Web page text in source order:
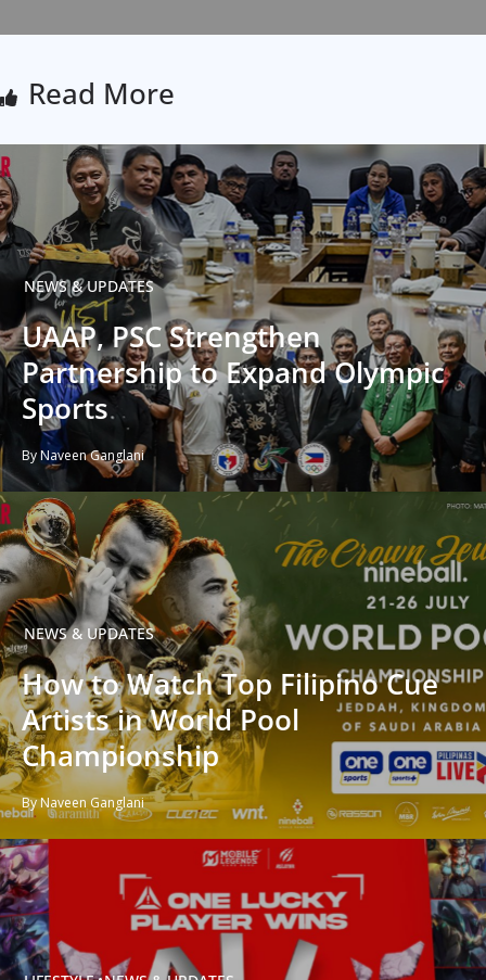
Read More
NEWS & UPDATES
UAAP, PSC Strengthen
Partnership to Expand Olympic
Sports
By Naveen Ganglani
NEWS & UPDATES
How to Watch Top Filipino Cue
Artists in World Pool
Championship
By Naveen Ganglani